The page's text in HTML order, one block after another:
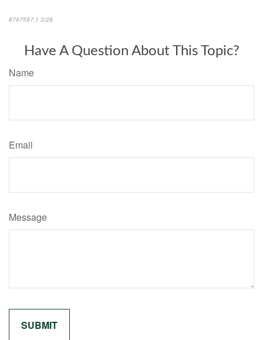
8797597.1 3/28
Have A Question About This Topic?
Name
Email
Message